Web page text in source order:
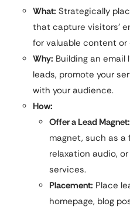
What: Strategically
that capture visitors’
for valuable content or
Why: Building an email
leads, promote your
with your audience.
How:
Offer a Lead Magnet:
magnet, such as a
relaxation audio,
services.
Placement: Place
homepage, blog